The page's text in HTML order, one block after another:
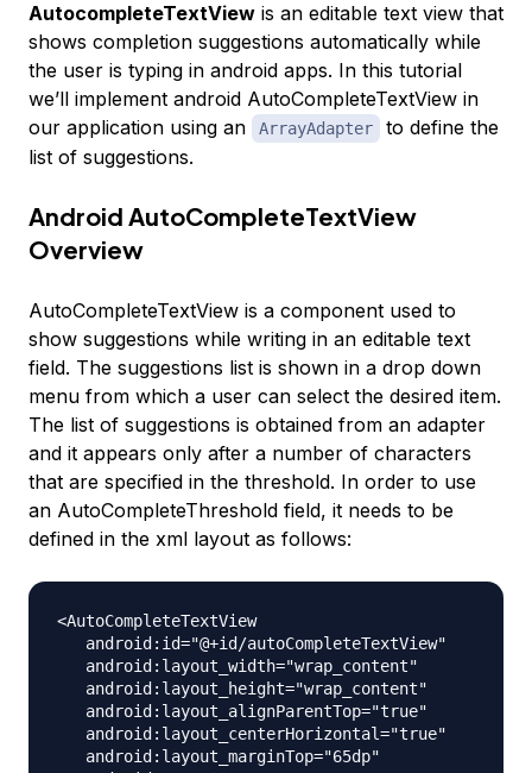
AutocompleteTextView is an editable text view that
shows completion suggestions automatically while
the user is typing in android apps. In this tutorial
we’ll implement android AutoCompleteTextView in
our application using an
ArrayAdapter
to define the
list of suggestions.
Android AutoCompleteTextView
Overview
AutoCompleteTextView is a component used to
show suggestions while writing in an editable text
field. The suggestions list is shown in a drop down
menu from which a user can select the desired item.
The list of suggestions is obtained from an adapter
and it appears only after a number of characters
that are specified in the threshold. In order to use
an AutoCompleteThreshold field, it needs to be
defined in the xml layout as follows:
<AutoCompleteTextView
   android:id="@+id/autoCompleteTextView"
   android:layout_width="wrap_content"
   android:layout_height="wrap_content"
   android:layout_alignParentTop="true"
   android:layout_centerHorizontal="true"
   android:layout_marginTop="65dp"